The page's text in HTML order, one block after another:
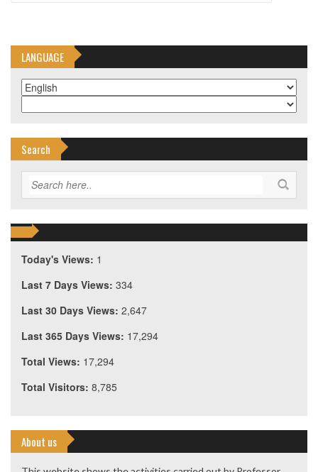
LANGUAGE
Search
Today's Views: 1
Last 7 Days Views: 334
Last 30 Days Views: 2,647
Last 365 Days Views: 17,294
Total Views: 17,294
Total Visitors: 8,785
About us